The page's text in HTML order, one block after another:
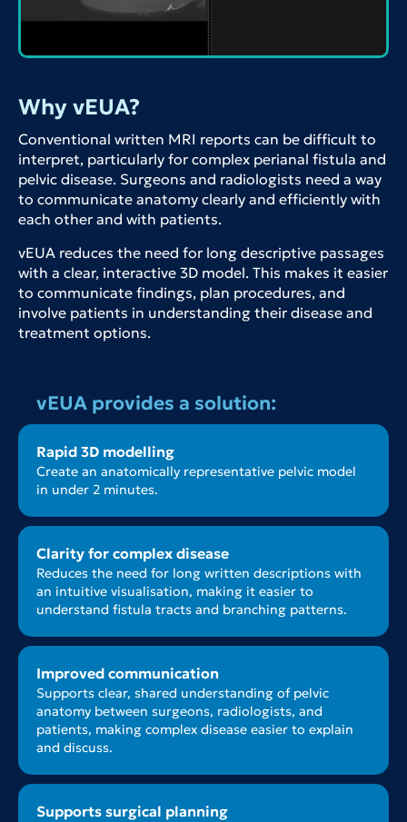
Why vEUA?
Conventional written MRI reports can be difficult to
interpret, particularly for complex perianal fistula and
pelvic disease. Surgeons and radiologists need a way
to communicate anatomy clearly and efficiently with
each other and with patients.
vEUA reduces the need for long descriptive passages
with a clear, interactive 3D model. This makes it easier
to communicate findings, plan procedures, and
involve patients in understanding their disease and
treatment options.
vEUA provides a solution:
Rapid 3D modelling
Create an anatomically representative pelvic model
in under 2 minutes.
Clarity for complex disease
Reduces the need for long written descriptions with
an intuitive visualisation, making it easier to
understand fistula tracts and branching patterns.
Improved communication
Supports clear, shared understanding of pelvic
anatomy between surgeons, radiologists, and
patients, making complex disease easier to explain
and discuss.
Supports surgical planning